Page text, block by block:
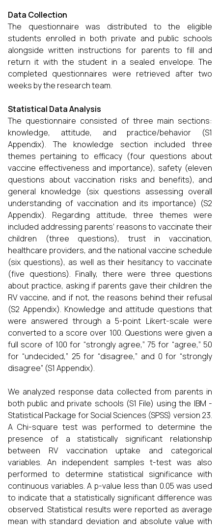
Data Collection
The questionnaire was distributed to the eligible
students enrolled in both private and public schools
alongside written instructions for parents to fill and
return it with the student in a sealed envelope. The
completed questionnaires were retrieved after two
weeks by the research team.
Statistical Data Analysis
The questionnaire consisted of three main sections:
knowledge, attitude, and practice/behavior (S1
Appendix). The knowledge section included three
themes pertaining to efficacy (four questions about
vaccine effectiveness and importance), safety (eleven
questions about vaccination risks and benefits), and
general knowledge (six questions assessing overall
understanding of vaccination and its importance) (S2
Appendix). Regarding attitude, three themes were
included addressing parents’ reasons to vaccinate their
children (three questions), trust in vaccination,
healthcare providers, and the national vaccine schedule
(six questions), as well as their hesitancy to vaccinate
(five questions). Finally, there were three questions
about practice, asking if parents gave their children the
RV vaccine, and if not, the reasons behind their refusal
(S2 Appendix). Knowledge and attitude questions that
were answered through a 5-point Likert-scale were
converted to a score over 100. Questions were given a
full score of 100 for “strongly agree,” 75 for “agree,” 50
for “undecided,” 25 for “disagree,” and 0 for “strongly
disagree” (S1 Appendix).
We analyzed response data collected from parents in
both public and private schools (S1 File) using the IBM -
Statistical Package for Social Sciences (SPSS) version 23.
A Chi-square test was performed to determine the
presence of a statistically significant relationship
between RV vaccination uptake and categorical
variables. An independent samples t-test was also
performed to determine statistical significance with
continuous variables. A p-value less than 0.05 was used
to indicate that a statistically significant difference was
observed. Statistical results were reported as average
mean with standard deviation and absolute value with